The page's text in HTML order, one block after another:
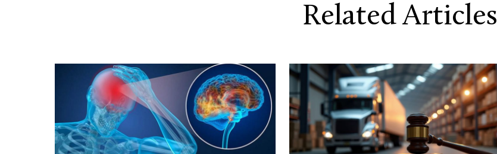
Related Articles